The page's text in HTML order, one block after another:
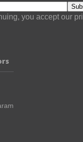
you accept our